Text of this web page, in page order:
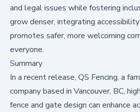
and legal issues while fostering
grow denser, integrating
promotes safer, more welcoming
everyone.
Summary
In a recent release, QS Fencing, a
company based in Vancouver, BC,
fence and gate design can enhance